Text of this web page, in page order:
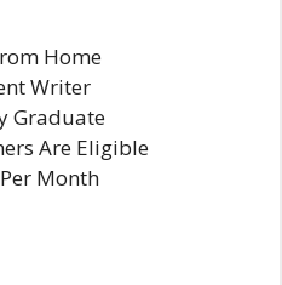
Home
Writer
Graduate
Are Eligible
Month